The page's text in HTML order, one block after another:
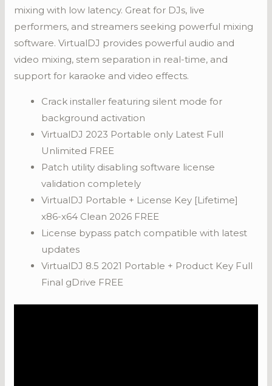
mixing with low latency. Great for DJs, live
performers, and streamers seeking powerful mixing
software. VirtualDJ provides powerful audio and
video mixing, stem separation in real-time, and
support for karaoke and video effects.
Crack installer featuring silent mode for
background activation
VirtualDJ 2023 Portable only Latest Full
Unlimited FREE
Patch utility disabling software license
validation completely
VirtualDJ Portable + License Key [Lifetime]
x86-x64 Clean 2026 FREE
License bypass patch compatible with latest
updates
VirtualDJ 8.5 2021 Portable + Product Key Full
Final gDrive FREE